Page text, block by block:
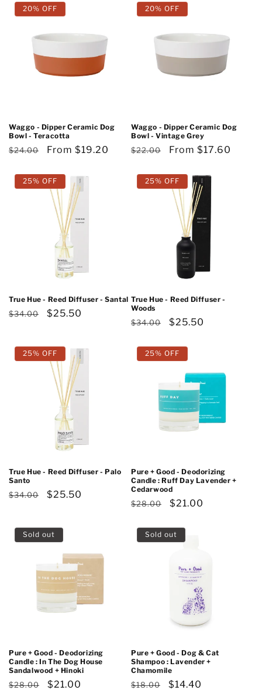
20% OFF
Waggo - Dipper Ceramic Dog
Bowl - Teracotta
Regular
$24.00
Sale
From $19.20
20% OFF
Waggo - Dipper Ceramic Dog
Bowl - Vintage Grey
Regular
$22.00
Sale
From $17.60
25% OFF
True Hue - Reed Diffuser - Santal
Regular
$34.00
Sale
$25.50
25% OFF
True Hue - Reed Diffuser -
Woods
Regular
$34.00
Sale
$25.50
25% OFF
True Hue - Reed Diffuser - Palo
Santo
Regular
$34.00
Sale
$25.50
25% OFF
Pure + Good - Deodorizing
Candle : Ruff Day Lavender +
Cedarwood
Regular
$28.00
Sale
$21.00
Sold out
Pure + Good - Deodorizing
Candle : In The Dog House
Sandalwood + Hinoki
Regular
$28.00
Sale
$21.00
Sold out
Pure + Good - Dog & Cat
Shampoo : Lavender +
Chamomile
Regular
$18.00
Sale
$14.40